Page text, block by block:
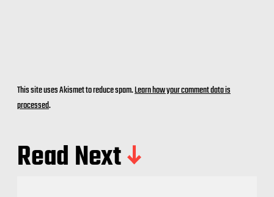
This site uses Akismet to reduce spam.Learn how your comment data is
processed.
Read Next